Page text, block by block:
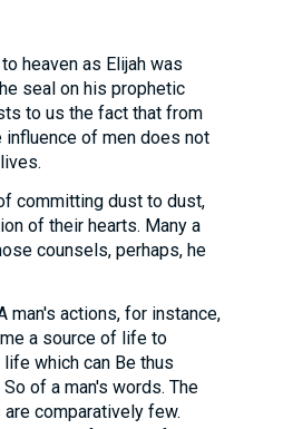
heaven as Elijah was
seal on his prophetic
to us the fact that from
of men does not
committing dust to dust,
of their hearts. Many a
counsels, perhaps, he
man's actions, for instance,
a source of life to
which can Be thus
of a man's words. The
comparatively few.